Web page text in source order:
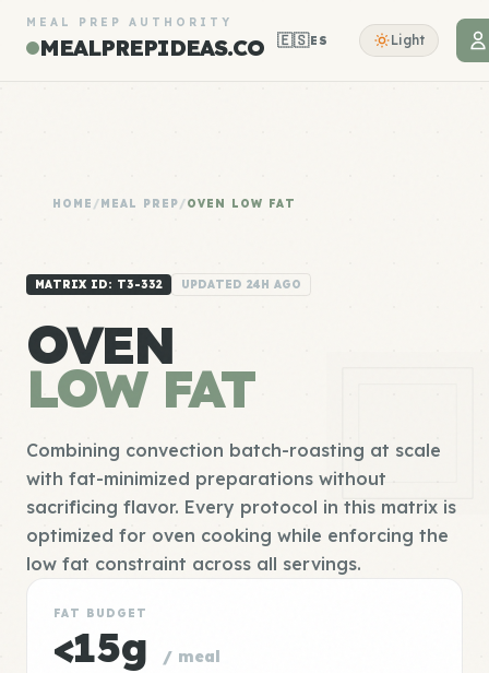
MEAL PREP AUTHORITY
MEALPREPIDEAS.CO 🇪🇸ES Light
HOME /MEAL PREP/OVEN LOW FAT
MATRIX ID: T3-332 UPDATED 24H AGO
OVEN
LOW FAT
Combining convection batch-roasting at scale
with fat-minimized preparations without
sacrificing flavor. Every protocol in this matrix is
optimized for oven cooking while enforcing the
low fat constraint across all servings.
FAT BUDGET
<15g / meal